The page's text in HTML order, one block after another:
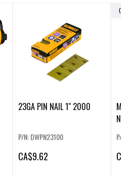
23GA PIN NAIL 1" 2000
P/N: DWPN23100
CA$9.62
OUT
P/N:
CA